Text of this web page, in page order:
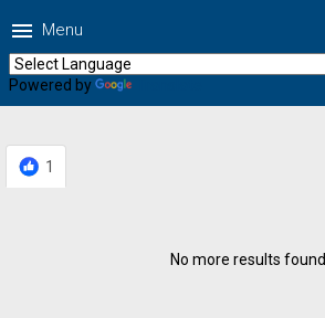
menu Menu
Powered by
1
No more results found